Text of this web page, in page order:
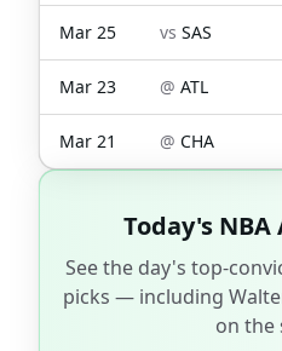
Mar 25 vs SAS
Mar 23 @ ATL
Mar 21 @ CHA
Today's
See the day's top-
picks — including
on the